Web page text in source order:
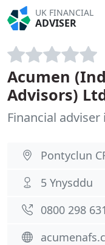
UK FINANCIAL
ADVISER
Acumen
Advisors)
Financial
Pontyclun
5 Ynysddu
0800 298